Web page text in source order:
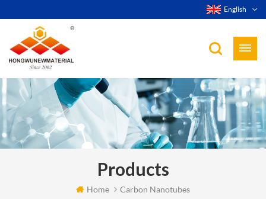
English
Products
Home Carbon Nanotubes